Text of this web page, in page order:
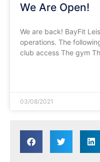
We Are Open!
We are back! BayFit
operations. The
club access The gym
03/08/2021